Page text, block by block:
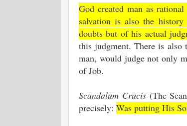
God created man as
salvation is also the
doubts but of his actual
this judgment. There is also
man, would judge not only
of Job.
Scandalum Crucis (The
precisely: Was putting His